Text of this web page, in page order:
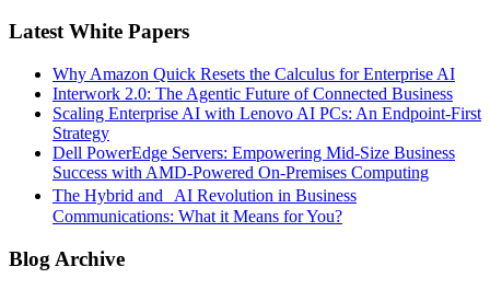
Latest White Papers
Why Amazon Quick Resets the Calculus for Enterprise AI
Interwork 2.0: The Agentic Future of Connected Business
Scaling Enterprise AI with Lenovo AI PCs: An Endpoint-First
Strategy
Dell PowerEdge Servers: Empowering Mid-Size Business
Success with AMD-Powered On-Premises Computing
The Hybrid and AI Revolution in Business
Communications: What it Means for You?
Blog Archive